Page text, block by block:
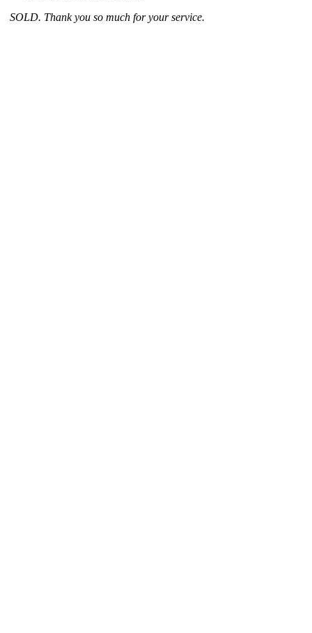
SOLD. Thank you so much for your service.